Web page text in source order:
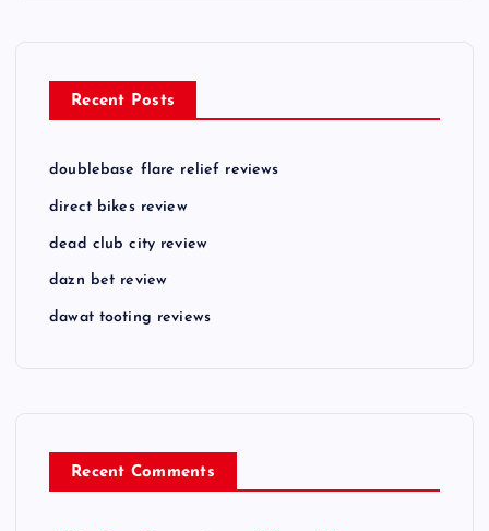
Recent Posts
doublebase flare relief reviews
direct bikes review
dead club city review
dazn bet review
dawat tooting reviews
Recent Comments